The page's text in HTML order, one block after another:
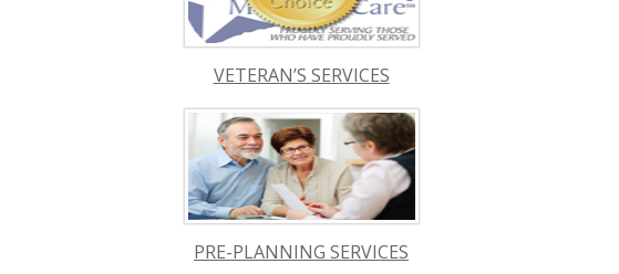
VETERAN’S SERVICES
PRE-PLANNING SERVICES